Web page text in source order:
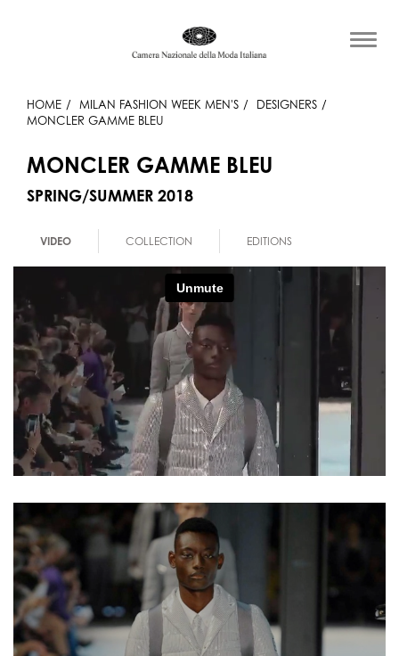
HOME MILAN FASHION WEEK MEN'S
DESIGNERS
MONCLER GAMME BLEU
MONCLER GAMME BLEU
SPRING/SUMMER 2018
VIDEO COLLECTION EDITIONS